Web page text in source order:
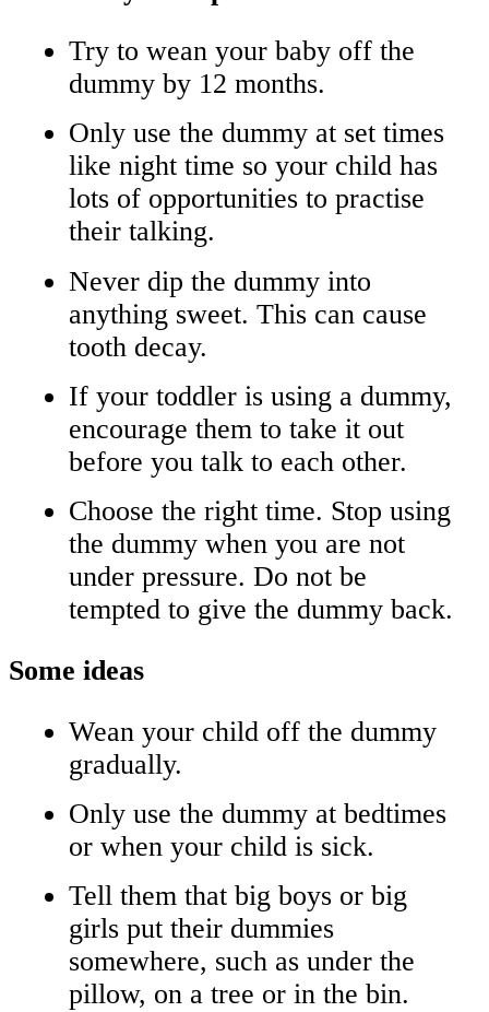
Try to wean your baby off the
dummy by 12 months.
Only use the dummy at set times
like night time so your child has
lots of opportunities to practise
their talking.
Never dip the dummy into
anything sweet. This can cause
tooth decay.
If your toddler is using a dummy,
encourage them to take it out
before you talk to each other.
Choose the right time. Stop using
the dummy when you are not
under pressure. Do not be
tempted to give the dummy back.
Some ideas
Wean your child off the dummy
gradually.
Only use the dummy at bedtimes
or when your child is sick.
Tell them that big boys or big
girls put their dummies
somewhere, such as under the
pillow, on a tree or in the bin.